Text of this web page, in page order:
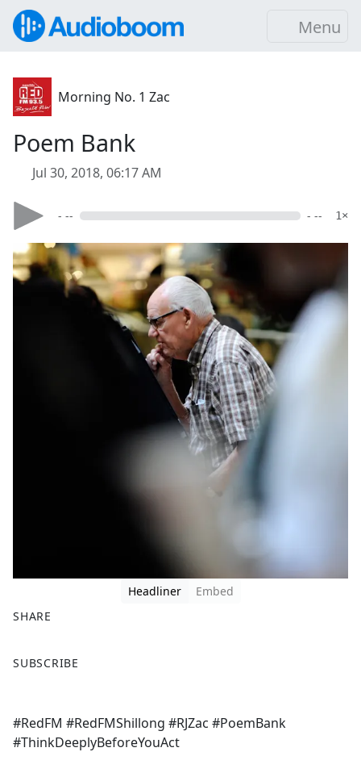
Menu
Morning No. 1 Zac
Poem Bank
Jul 30, 2018, 06:17 AM
- -- - -- 1×
Headliner
Embed
SHARE
a
b
o
SUBSCRIBE
#RedFM #RedFMShillong #RJZac #PoemBank
#ThinkDeeplyBeforeYouAct